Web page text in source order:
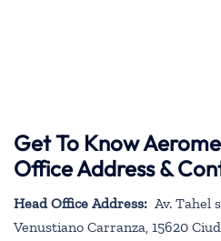
Get To Know
Office Address &
Head Office Address: Av. Tahel
Venustiano Carranza, 15620